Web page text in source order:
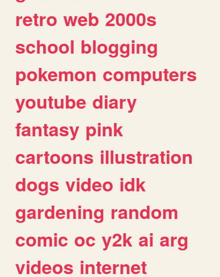
retro web 2000s
school blogging
pokemon computers
youtube diary
fantasy pink
cartoons illustration
dogs video idk
gardening random
comic oc y2k ai arg
videos internet